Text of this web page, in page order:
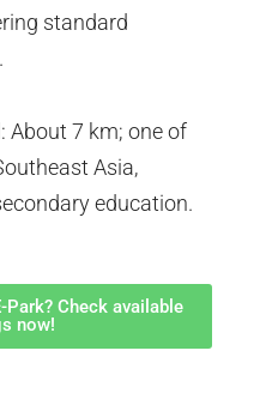
standard
About 7 km; one of
Asia,
education.
Check available
now!